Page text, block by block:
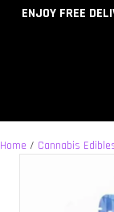
ENJOY FREE
Home / Cannabis